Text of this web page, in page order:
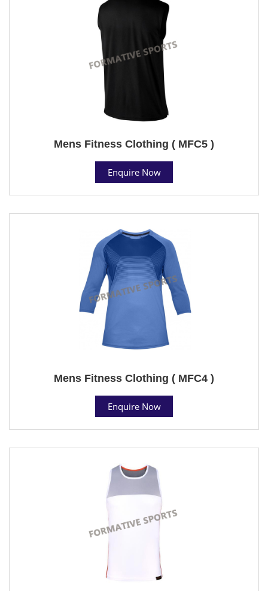
Mens Fitness Clothing ( MFC5 )
Enquire Now
Mens Fitness Clothing ( MFC4 )
Enquire Now